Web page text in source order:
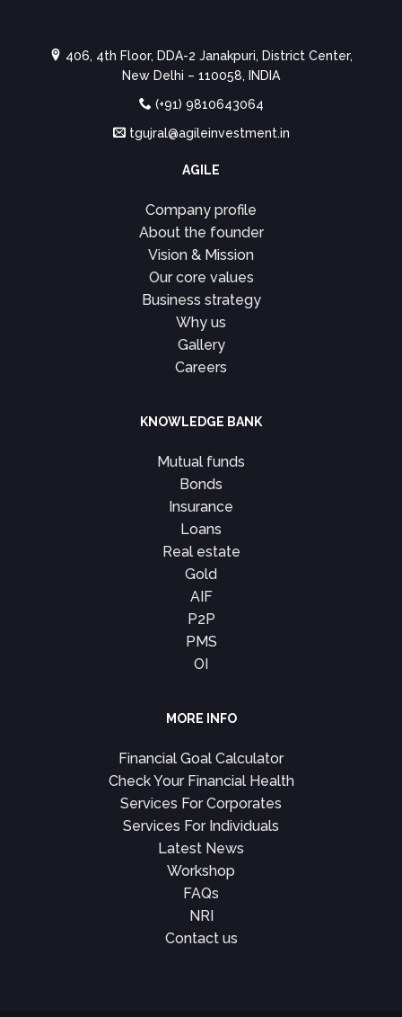
406, 4th Floor, DDA-2 Janakpuri, District Center,
New Delhi – 110058, INDIA
(+91) 9810643064
tgujral@agileinvestment.in
AGILE
Company profile
About the founder
Vision & Mission
Our core values
Business strategy
Why us
Gallery
Careers
KNOWLEDGE BANK
Mutual funds
Bonds
Insurance
Loans
Real estate
Gold
AIF
P2P
PMS
OI
MORE INFO
Financial Goal Calculator
Check Your Financial Health
Services For Corporates
Services For Individuals
Latest News
Workshop
FAQs
NRI
Contact us